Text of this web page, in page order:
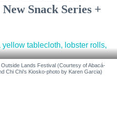
Snack Series +
Lands Festival (Courtesy of Abacá-
Chi Chi's Kiosko-photo by Karen Garcia)